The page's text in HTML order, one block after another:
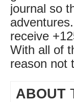
journal so
receive
With all of
reason not
ABOUT